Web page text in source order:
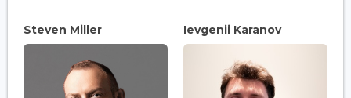
Steven Miller Ievgenii Karanov